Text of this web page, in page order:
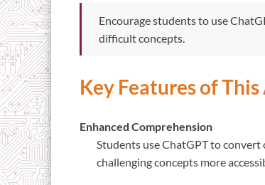
Encourage students to use
difficult concepts.
Key Features of
Enhanced Comprehension
Students use ChatGPT to
challenging concepts more